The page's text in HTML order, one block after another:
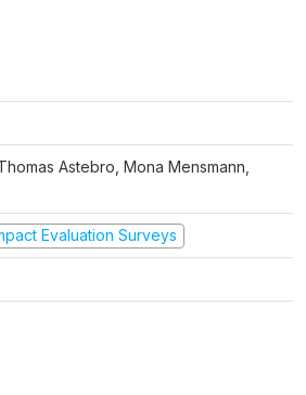
Astebro, Mona Mensmann,
Evaluation Surveys